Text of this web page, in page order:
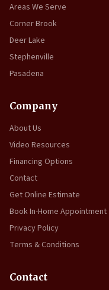
Areas We Serve
Corner Brook
Deer Lake
Stephenville
Pasadena
Company
About Us
Video Resources
Financing Options
Contact
Get Online Estimate
Book In-Home Appointment
Privacy Policy
Terms & Conditions
Contact